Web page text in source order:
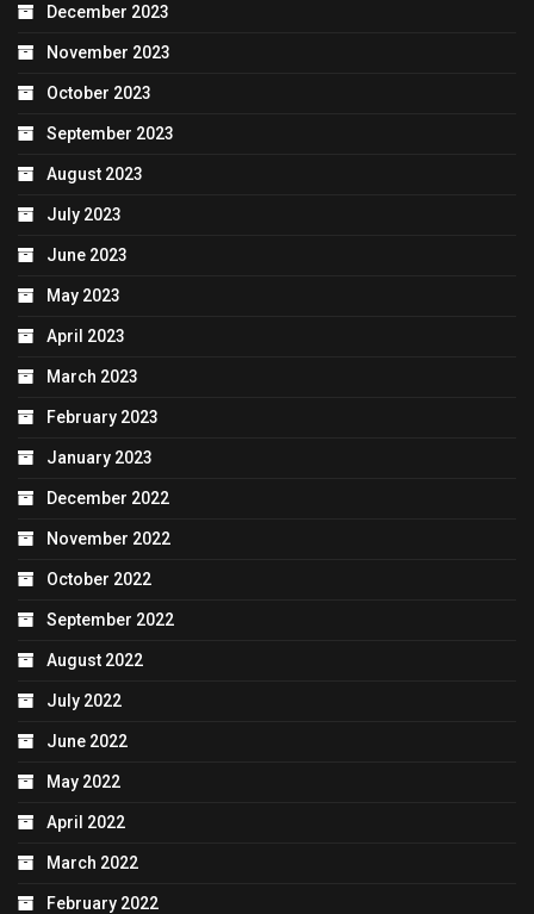
December 2023
November 2023
October 2023
September 2023
August 2023
July 2023
June 2023
May 2023
April 2023
March 2023
February 2023
January 2023
December 2022
November 2022
October 2022
September 2022
August 2022
July 2022
June 2022
May 2022
April 2022
March 2022
February 2022